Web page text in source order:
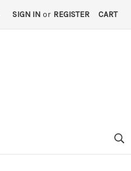
SIGN IN or REGISTER CART